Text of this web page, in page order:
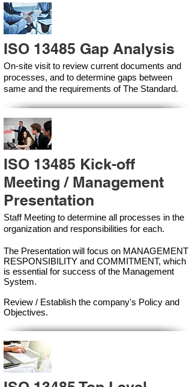
ISO 13485 Gap Analysis
On-site visit to review current documents and
processes, and to determine gaps between
same and the requirements of The Standard.
ISO 13485 Kick-off
Meeting / Management
Presentation
Staff Meeting to determine all processes in the
organization and responsibilities for each.
The Presentation will focus on MANAGEMENT
RESPONSIBILITY and COMMITMENT, which
is essential for success of the Management
System.
Review / Establish the company's Policy and
Objectives.